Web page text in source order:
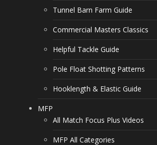
Tunnel Barn Farm Guide
Commercial Masters Classics
Helpful Tackle Guide
Pole Float Shotting Patterns
Hooklength & Elastic Guide
MFP
All Match Focus Plus Videos
MFP All Categories